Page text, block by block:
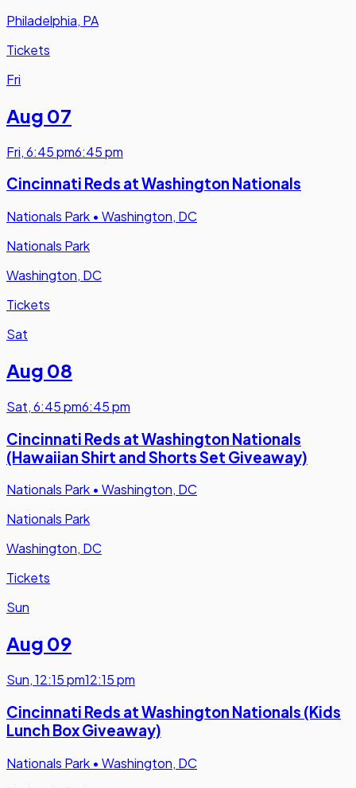
Philadelphia, PA
Tickets
Fri
Aug 07
Fri,6:45 pm6:45 pm
Cincinnati Reds at Washington Nationals
Nationals Park • Washington, DC
Nationals Park
Washington, DC
Tickets
Sat
Aug 08
Sat,6:45 pm6:45 pm
Cincinnati Reds at Washington Nationals
(Hawaiian Shirt and Shorts Set Giveaway)
Nationals Park • Washington, DC
Nationals Park
Washington, DC
Tickets
Sun
Aug 09
Sun,12:15 pm12:15 pm
Cincinnati Reds at Washington Nationals (Kids
Lunch Box Giveaway)
Nationals Park • Washington, DC